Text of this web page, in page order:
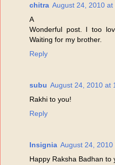
chitra August 24, 2010 at
A
Wonderful post. I too
Waiting for my brother.
Reply
subu August 24, 2010 at
Rakhi to you!
Reply
Insignia August 24, 2010
Happy Raksha Badhan